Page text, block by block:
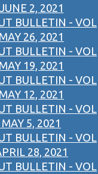
2, 2021
BULLETIN - VOL
26, 2021
BULLETIN - VOL
19, 2021
BULLETIN - VOL
12, 2021
BULLETIN - VOL
5, 2021
BULLETIN - VOL
28, 2021
BULLETIN - VOL